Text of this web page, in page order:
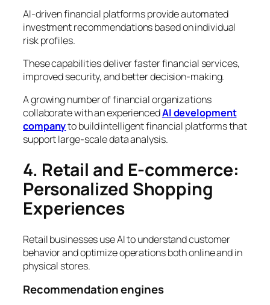
AI-driven financial platforms provide automated
investment recommendations based on individual
risk profiles.
These capabilities deliver faster financial services,
improved security, and better decision-making.
A growing number of financial organizations
collaborate with an experiencedAI development
companyto build intelligent financial platforms that
support large-scale data analysis.
4. Retail and E-commerce:
Personalized Shopping
Experiences
Retail businesses use AI to understand customer
behavior and optimize operations both online and in
physical stores.
Recommendation engines